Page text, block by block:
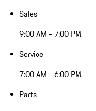
Sales
9:00 AM - 7:00 PM
Service
7:00 AM - 6:00 PM
Parts